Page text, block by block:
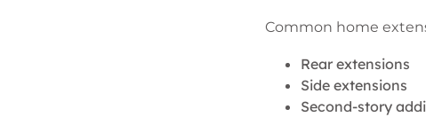
Common home
Rear extensions
Side extensions
Second-story